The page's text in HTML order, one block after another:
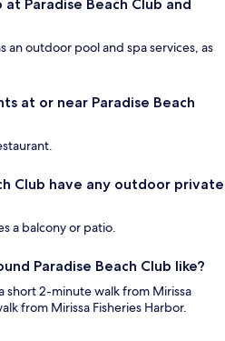
Paradise Beach Club and
an outdoor pool and spa services, as
at or near Paradise Beach
Club have any outdoor private
a balcony or patio.
Paradise Beach Club like?
short 2-minute walk from Mirissa
from Mirissa Fisheries Harbor.